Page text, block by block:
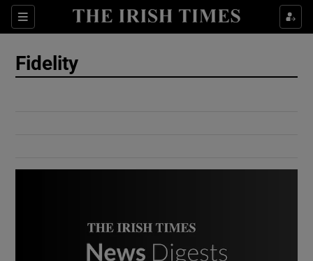
Sections
Show Culture sub sections
Fidelity